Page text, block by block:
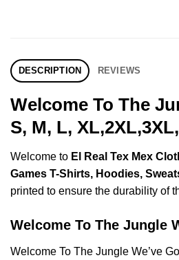
DESCRIPTION REVIEWS
Welcome To The
S, M, L,
Welcome to El Real Tex Mex
Games T-Shirts, Hoodies,
printed to ensure the durability of
Welcome To The Jungle
Welcome To The Jungle We’ve